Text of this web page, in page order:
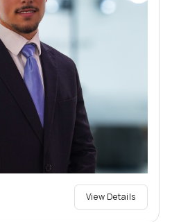
View Details